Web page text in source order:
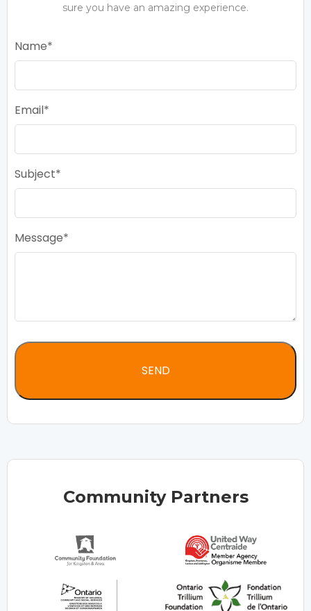
sure you have an amazing experience.
Name
Email
Subject
Message
Community Partners